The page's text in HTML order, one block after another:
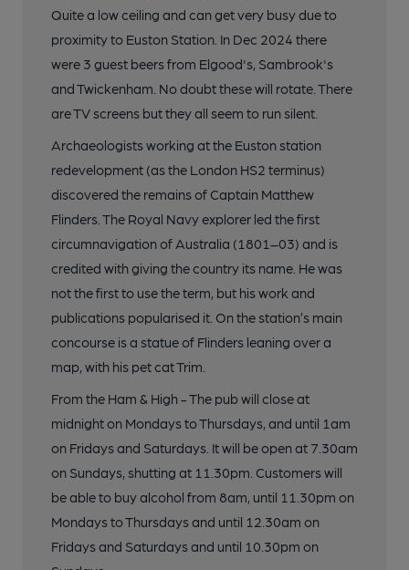
Quite a low ceiling and can get very busy due to
proximity to Euston Station. In Dec 2024 there
were 3 guest beers from Elgood's, Sambrook's
and Twickenham. No doubt these will rotate. There
are TV screens but they all seem to run silent.
Archaeologists working at the Euston station
redevelopment (as the London HS2 terminus)
discovered the remains of Captain Matthew
Flinders. The Royal Navy explorer led the first
circumnavigation of Australia (1801–03) and is
credited with giving the country its name. He was
not the first to use the term, but his work and
publications popularised it. On the station’s main
concourse is a statue of Flinders leaning over a
map, with his pet cat Trim.
From the Ham & High - The pub will close at
midnight on Mondays to Thursdays, and until 1am
on Fridays and Saturdays. It will be open at 7.30am
on Sundays, shutting at 11.30pm. Customers will
be able to buy alcohol from 8am, until 11.30pm on
Mondays to Thursdays and until 12.30am on
Fridays and Saturdays and until 10.30pm on